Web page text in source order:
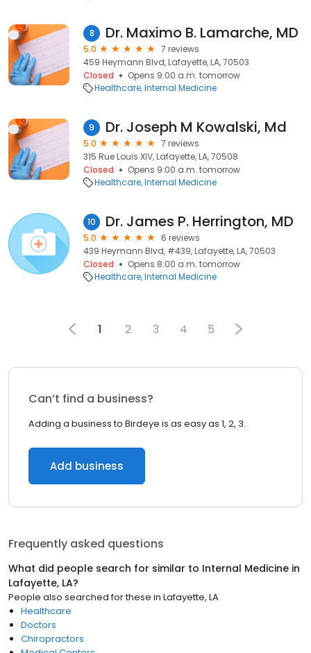
8 Dr. Maximo B. Lamarche, MD
5.0
7 reviews
459 Heymann Blvd, Lafayette, LA, 70503
Closed
Opens 9:00 a.m. tomorrow
Healthcare Internal Medicine
9 Dr. Joseph M Kowalski, Md
5.0
7 reviews
315 Rue Louis XIV, Lafayette, LA, 70508
Closed
Opens 9:00 a.m. tomorrow
Healthcare Internal Medicine
10 Dr. James P. Herrington, MD
5.0
6 reviews
439 Heymann Blvd, #439, Lafayette, LA, 70503
Closed
Opens 8:00 a.m. tomorrow
Healthcare Internal Medicine
1 2 3 4 5
Can’t find a business?
Adding a business to Birdeye is as easy as 1, 2, 3.
Add business
Frequently asked questions
What did people search for similar to Internal Medicine in
Lafayette, LA?
People also searched for these in Lafayette, LA
Healthcare
Doctors
Chiropractors